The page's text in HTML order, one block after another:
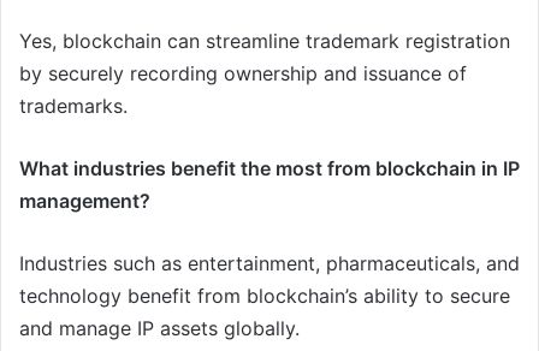
Yes, blockchain can streamline trademark registration
by securely recording ownership and issuance of
trademarks.
What industries benefit the most from blockchain in IP
management?
Industries such as entertainment, pharmaceuticals, and
technology benefit from blockchain’s ability to secure
and manage IP assets globally.